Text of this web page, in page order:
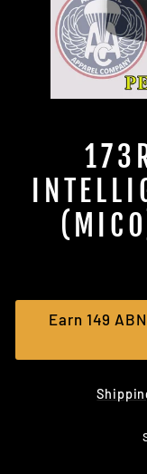
Earn 149